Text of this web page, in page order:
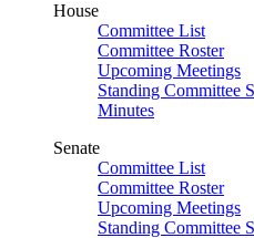
House
Committee List
Committee Roster
Upcoming Meetings
Standing Committee
Minutes
Senate
Committee List
Committee Roster
Upcoming Meetings
Standing Committee